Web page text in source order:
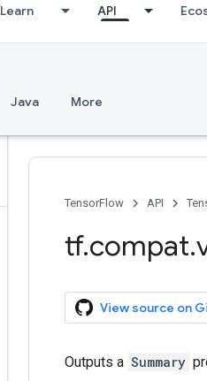
Learn API
Java More
TensorFlow API
tf.compat.
View source on
Outputs a Summary